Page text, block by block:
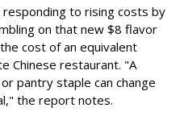
to rising costs by
on that new $8 flavor
cost of an equivalent
Chinese restaurant. "A
pantry staple can change
the report notes.